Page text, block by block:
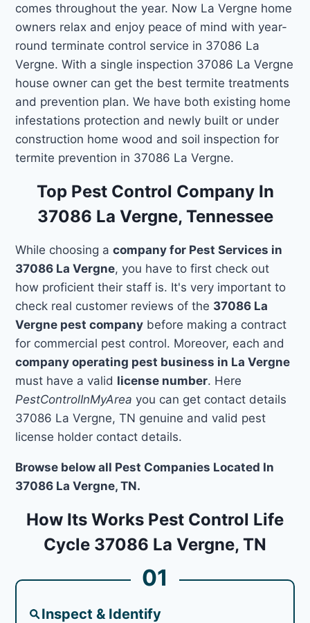
comes throughout the year. Now La Vergne home
owners relax and enjoy peace of mind with year-
round terminate control service in 37086 La
Vergne. With a single inspection 37086 La Vergne
house owner can get the best termite treatments
and prevention plan. We have both existing home
infestations protection and newly built or under
construction home wood and soil inspection for
termite prevention in 37086 La Vergne.
Top Pest Control Company In
37086 La Vergne, Tennessee
While choosing acompany for Pest Services in
37086 La Vergne, you have to first check out
how proficient their staff is. It's very important to
check real customer reviews of the 37086 La
Vergne pest company before making a contract
for commercial pest control. Moreover, each and
company operating pest business in La Vergne
must have a valid license number. Here
PestControlInMyArea you can get contact details
37086 La Vergne, TN genuine and valid pest
license holder contact details.
Browse below all Pest Companies Located In
37086 La Vergne, TN.
How Its Works Pest Control Life
Cycle 37086 La Vergne, TN
01
Inspect & Identify